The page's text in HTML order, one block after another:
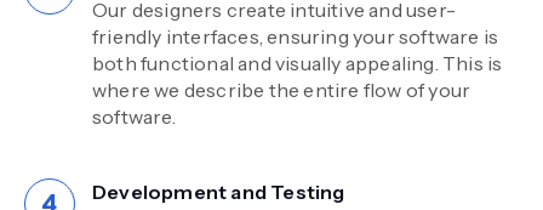
Our designers create intuitive and user-
friendly interfaces, ensuring your software is
both functional and visually appealing. This is
where we describe the entire flow of your
software.
Development and Testing